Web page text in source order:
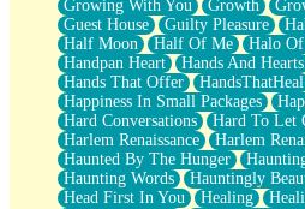
Growing With You
Growth
Guest House
Guilty Pleasure
Half Moon
Half Of Me Halo
Handpan Heart
Hands And Hearts
Hands That Offer
HandsThatHeal
Happiness In Small Packages
Hard Conversations
Hard To Let
Harlem Renaissance
Harlem
Haunted By The Hunger
Haunting Words
Hauntingly
Head First In You
Healing